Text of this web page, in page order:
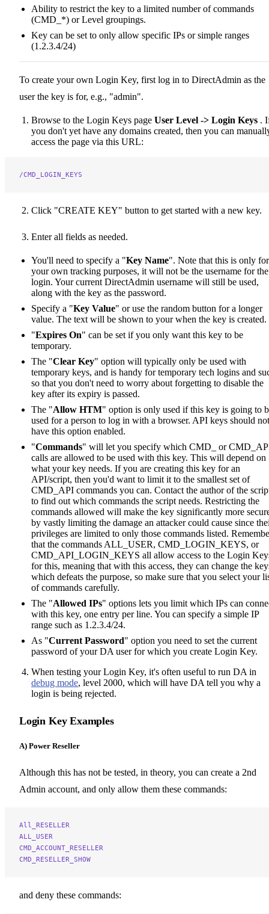
Ability to restrict the key to a limited number of commands
(CMD_*) or Level groupings.
Key can be set to only allow specific IPs or simple ranges
(1.2.3.4/24)
To create your own Login Key, first log in to DirectAdmin as the
user the key is for, e.g., "admin".
Browse to the Login Keys page User Level -> Login Keys .
you don't yet have any domains created, then you can
access the page via this URL:
/CMD_LOGIN_KEYS
Click "CREATE KEY" button to get started with a new key.
Enter all fields as needed.
You'll need to specify a "Key Name". Note that this is only for
your own tracking purposes, it will not be the username for the
login. Your current DirectAdmin username will still be used,
along with the key as the password.
Specify a "Key Value" or use the random button for a longer
value. The text will be shown to your when the key is created.
"Expires On" can be set if you only want this key to be
temporary.
The "Clear Key" option will typically only be used with
temporary keys, and is handy for temporary tech logins and
so that you don't need to worry about forgetting to disable the
key after its expiry is passed.
The "Allow HTM" option is only used if this key is going to
used for a person to log in with a browser. API keys should not
have this option enabled.
"Commands" will let you specify which CMD_ or
calls are allowed to be used with this key. This will depend on
what your key needs. If you are creating this key for an
API/script, then you'd want to limit it to the smallest set of
CMD_API commands you can. Contact the author of the
to find out which commands the script needs. Restricting the
commands allowed will make the key significantly more
by vastly limiting the damage an attacker could cause since
privileges are limited to only those commands listed.
that the commands ALL_USER, CMD_LOGIN_KEYS, or
CMD_API_LOGIN_KEYS all allow access to the Login
for this, meaning that with this access, they can change the
which defeats the purpose, so make sure that you select your
of commands carefully.
The "Allowed IPs" options lets you limit which IPs can
with this key, one entry per line. You can specify a simple IP
range such as 1.2.3.4/24.
As "Current Password" option you need to set the current
password of your DA user for which you create Login Key.
When testing your Login Key, it's often useful to run DA in
debug mode, level 2000, which will have DA tell you why a
login is being rejected.
Login Key Examples
A) Power Reseller
Although this has not be tested, in theory, you can create a 2nd
Admin account, and only allow them these commands:
All_RESELLER
ALL_USER
CMD_ACCOUNT_RESELLER
CMD_RESELLER_SHOW
and deny these commands: